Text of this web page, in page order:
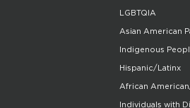
LGBTQIA
Asian American
Indigenous
Hispanic/Latinx
African
Individuals with